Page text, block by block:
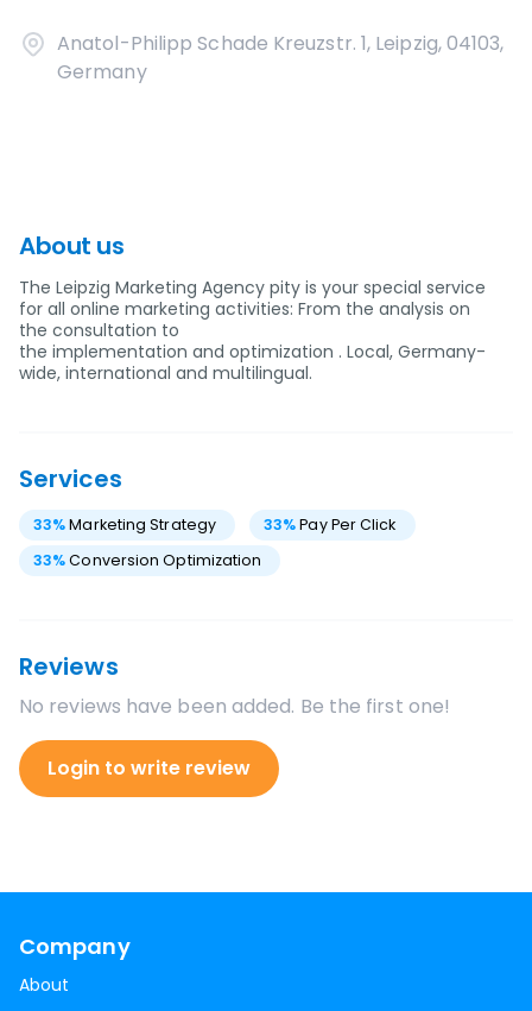
Anatol-Philipp Schade Kreuzstr. 1, Leipzig, 04103,
Germany
About us
The Leipzig Marketing Agency pity is your special service
for all online marketing activities: From the analysis on
the consultation to
the implementation and optimization . Local, Germany-
wide, international and multilingual.
Services
33%Marketing Strategy 33%Pay Per Click
33%Conversion Optimization
Reviews
No reviews have been added. Be the first one!
Login to write review
Company
About